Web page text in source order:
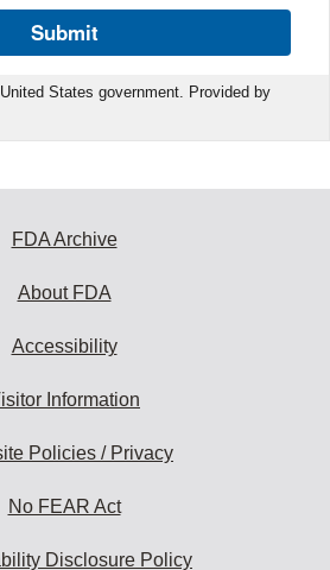
Submit
States government. Provided by
FDA Archive
About FDA
Accessibility
Information
Policies / Privacy
No FEAR Act
Disclosure Policy